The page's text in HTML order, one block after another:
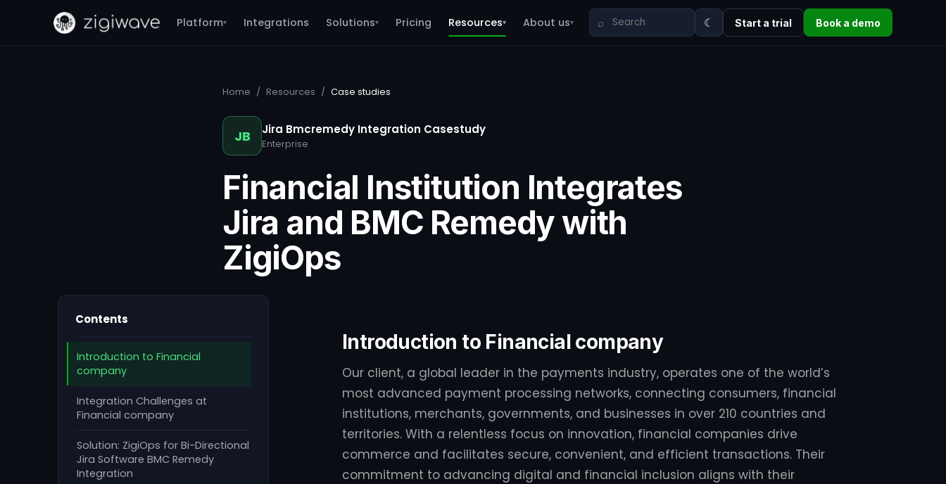
Platform▾ Integrations Solutions▾ Pricing Resources▾ About us▾ ⌕ ☾ Start a trial Book a demo
Home / Resources / Case studies
JB Jira Bmcremedy Integration Casestudy
Enterprise
Financial Institution Integrates
Jira and BMC Remedy with
ZigiOps
Contents
Introduction to Financial
company
Integration Challenges at
Financial company
Solution: ZigiOps for Bi-Directional
Jira Software BMC Remedy
Integration
Introduction to Financial company
Our client, a global leader in the payments industry, operates one of the world’s
most advanced payment processing networks, connecting consumers, financial
institutions, merchants, governments, and businesses in over 210 countries and
territories. With a relentless focus on innovation, financial companies drive
commerce and facilitates secure, convenient, and efficient transactions. Their
commitment to advancing digital and financial inclusion aligns with their